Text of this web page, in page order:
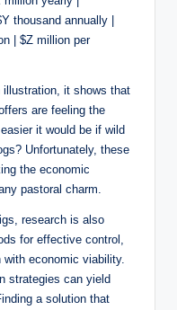
thousand annually |
| $Z million per
illustration, it shows that
are feeling the
it would be if wild
Unfortunately, these
the economic
pastoral charm.
research is also
for effective control,
economic viability.
strategies can yield
a solution that